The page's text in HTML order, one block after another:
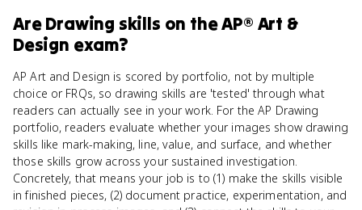
AreDrawing skills on theAP® Art &
Design exam?
AP Art and Design is scored by portfolio, not by multiple
choice or FRQs, so drawing skills are 'tested' through what
readers can actually see in your work. For the AP Drawing
portfolio, readers evaluate whether your images show drawing
skills like mark-making, line, value, and surface, and whether
those skills grow across your sustained investigation.
Concretely, that means your job is to (1) make the skills visible
in finished pieces, (2) document practice, experimentation, and